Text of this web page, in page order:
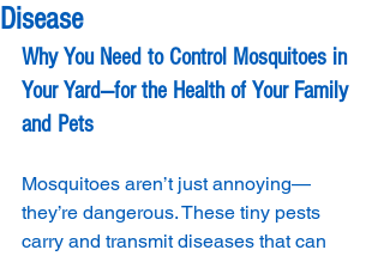
Disease
Why You Need to Control Mosquitoes in
Your Yard—for the Health of Your Family
and Pets
Mosquitoes aren’t just annoying—
they’re dangerous. These tiny pests
carry and transmit diseases that can